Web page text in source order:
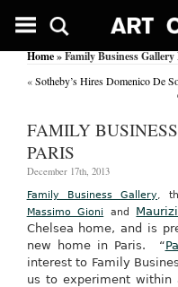
Home» Family Business Gallery
«Sotheby’s Hires Domenico De
FAMILY
PARIS
December 17th, 2013
Family Business Gallery,
Massimo Gioni and
Chelsea home, and is
new home in Paris. “
interest to Family
us to experiment within